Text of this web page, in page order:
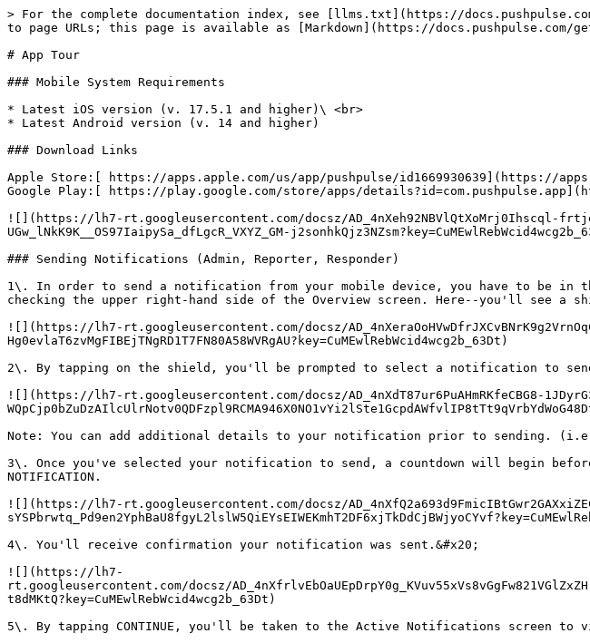
> For the complete documentation index, see [llms.txt](https://
to page URLs; this page is available as [Markdown](https://
# App Tour
### Mobile System Requirements
* Latest iOS version (v. 17.5.1 and higher)\ <br>
* Latest Android version (v. 14 and higher)
### Download Links
Apple Store:[ https://apps.apple.com/us/app/pushpulse/id1669930639](https://
Google Play:[ https://play.google.com/store/apps/
![](https://lh7-rt.googleusercontent.com/docsz/AD_4nXeh92NBVlQtXoMrj0Ihscql-
UGw_lNkK9K__OS97IaipySa_dfLgcR_VXYZ_GM-
### Sending Notifications (Admin, Reporter, Responder)
1\. In order to send a notification from your mobile device, you have to be in
checking the upper right-hand side of the Overview screen. Here--you'll see a
![](https://lh7-rt.googleusercontent.com/docsz/
Hg0evlaT6zvMgFIBEjTNgRD1T7FN80A58WVRgAU?key=CuMEwlRebWcid4wcg2b_63Dt)
2\. By tapping on the shield, you'll be prompted to select a notification to
![](https://lh7-rt.googleusercontent.com/docsz/AD_4nXdT87ur6PuAHmRKfeCBG8-
Note: You can add additional details to your notification prior to sending.
3\. Once you've selected your notification to send, a countdown will begin
NOTIFICATION.
![](https://lh7-rt.googleusercontent.com/docsz/
4\. You'll receive confirmation your notification was sent.&#x20;
![](https://lh7-
rt.googleusercontent.com/docsz/
t8dMKtQ?key=CuMEwlRebWcid4wcg2b_63Dt)
5\. By tapping CONTINUE, you'll be taken to the Active Notifications screen to